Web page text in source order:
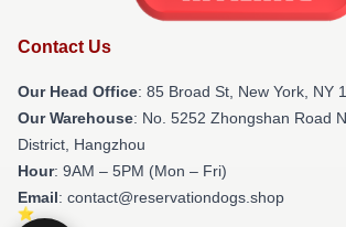
Contact Us
Our Head Office: 85 Broad St, New York, NY
Our Warehouse: No. 5252 Zhongshan Road
District, Hangzhou
Hour: 9AM – 5PM (Mon – Fri)
Email: contact@reservationdogs.shop